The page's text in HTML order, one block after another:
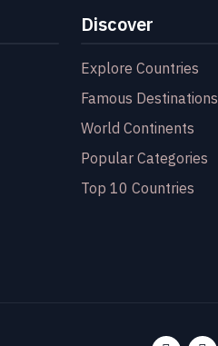
Discover
Explore Countries
Famous Destinations
World Continents
Popular Categories
Top 10 Countries